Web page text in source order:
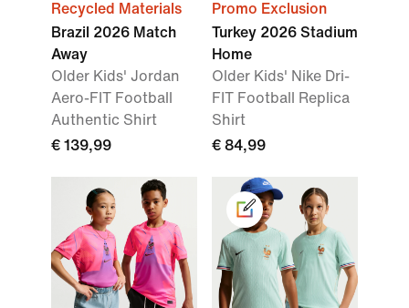
Recycled Materials
Brazil 2026 Match
Away
Older Kids' Jordan
Aero-FIT Football
Authentic Shirt
€ 139,99
Promo Exclusion
Turkey 2026 Stadium
Home
Older Kids' Nike Dri-
FIT Football Replica
Shirt
€ 84,99